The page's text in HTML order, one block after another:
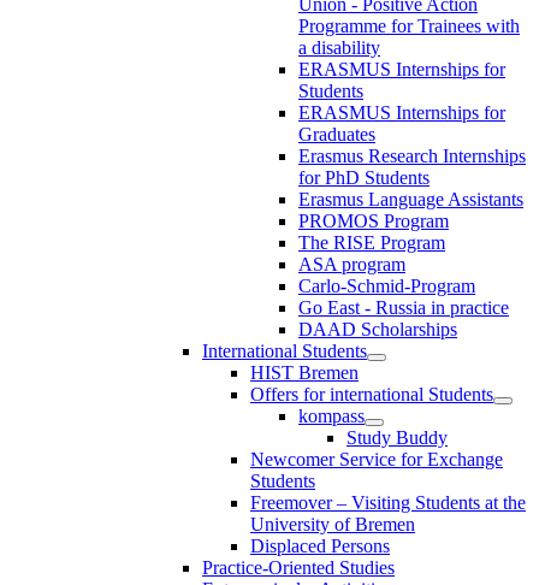
Programme for Trainees with
a disability
ERASMUS Internships for
Students
ERASMUS Internships for
Graduates
Erasmus Research Internships
for PhD Students
Erasmus Language Assistants
PROMOS Program
The RISE Program
ASA program
Carlo-Schmid-Program
Go East - Russia in practice
DAAD Scholarships
International Students
HIST Bremen
Offers for international Students
kompass
Study Buddy
Newcomer Service for Exchange
Students
Freemover – Visiting Students at the
University of Bremen
Displaced Persons
Practice-Oriented Studies